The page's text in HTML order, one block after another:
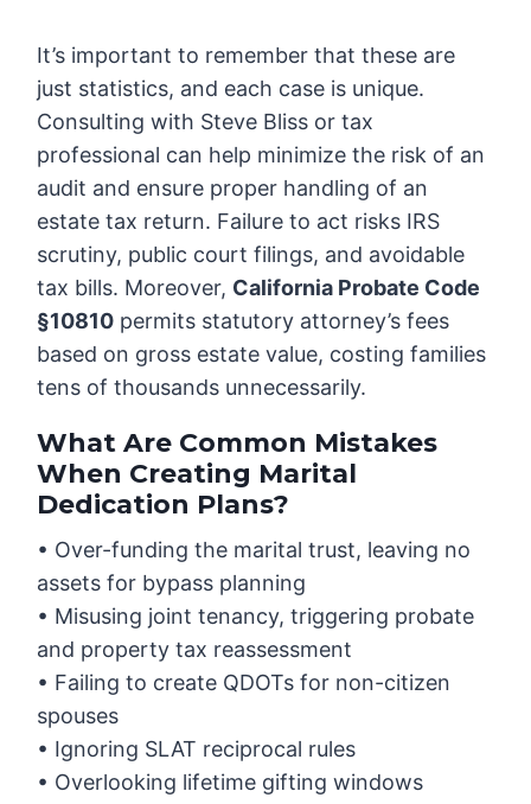
It’s important to remember that these are
just statistics, and each case is unique.
Consulting with Steve Bliss or tax
professional can help minimize the risk of an
audit and ensure proper handling of an
estate tax return. Failure to act risks IRS
scrutiny, public court filings, and avoidable
tax bills. Moreover, California Probate Code
§10810 permits statutory attorney’s fees
based on gross estate value, costing families
tens of thousands unnecessarily.
What Are Common Mistakes
When Creating Marital
Dedication Plans?
• Over-funding the marital trust, leaving no
assets for bypass planning
• Misusing joint tenancy, triggering probate
and property tax reassessment
• Failing to create QDOTs for non-citizen
spouses
• Ignoring SLAT reciprocal rules
• Overlooking lifetime gifting windows